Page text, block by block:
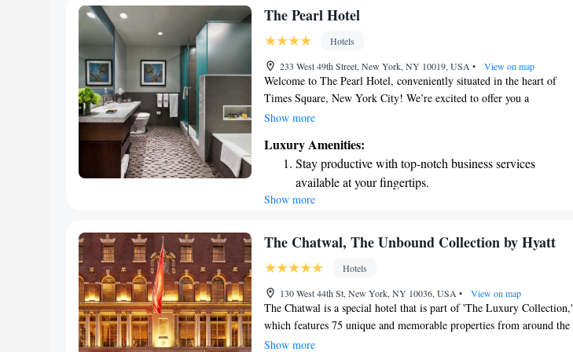
experience for all our guests.
Relax at a child-friendly hotel offering safe and
The Pearl Hotel
Hotels
233 West 49th Street, New York, NY 10019, USA • View on map
Welcome to The Pearl Hotel, conveniently situated in the heart of
Times Square, New York City! We’re excited to offer you a
comfortable stay with amenities designed to enhance your experience.
looking to explore the city, our friendly staff is here to assist you with
ticket services for local attractions. Stay connected with
complimentary WiFi throughout the hotel. Each guest room is
thoughtfully equipped with an iPod docking station, so you can enjoy
enjoyable and welcoming, and we look forward to hosting you!
Show more
Luxury Amenities:
Stay productive with top-notch business services
available at your fingertips.
Rejuvenate at the state-of-the-art wellness facilities
Delight in premium entertainment options that ensure
Relax at a child-friendly hotel offering safe and
engaging activities for the whole family.
Show more
The Chatwal, The Unbound Collection by Hyatt
Hotels
130 West 44th St, New York, NY 10036, USA • View on map
The Chatwal is a special hotel that is part of 'The Luxury Collection,'
which features 75 unique and memorable properties from around the
globe. This beautiful art deco boutique hotel is conveniently located
Show more